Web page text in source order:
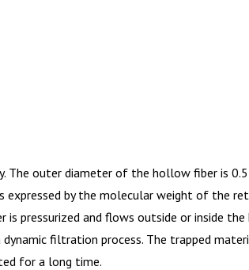
outer diameter of the hollow fiber is
by the molecular weight of the
pressurized and flows outside or inside
filtration process. The trapped
for a long time.